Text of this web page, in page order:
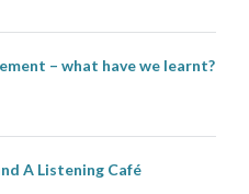
– what have we learnt?
A Listening Café